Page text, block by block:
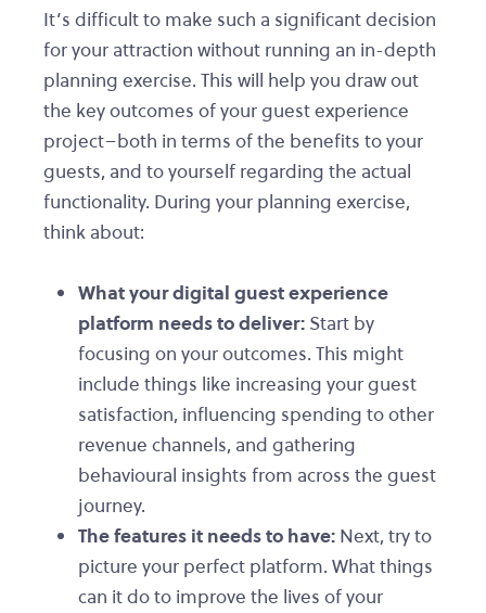
It’s difficult to make such a significant decision
for your attraction without running an in-depth
planning exercise. This will help you draw out
the key outcomes of your guest experience
project–both in terms of the benefits to your
guests, and to yourself regarding the actual
functionality. During your planning exercise,
think about:
What your digital guest experience
platform needs to deliver: Start by
focusing on your outcomes. This might
include things like increasing your guest
satisfaction, influencing spending to other
revenue channels, and gathering
behavioural insights from across the guest
journey.
The features it needs to have: Next, try to
picture your perfect platform. What things
can it do to improve the lives of your